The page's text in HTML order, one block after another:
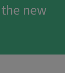
new